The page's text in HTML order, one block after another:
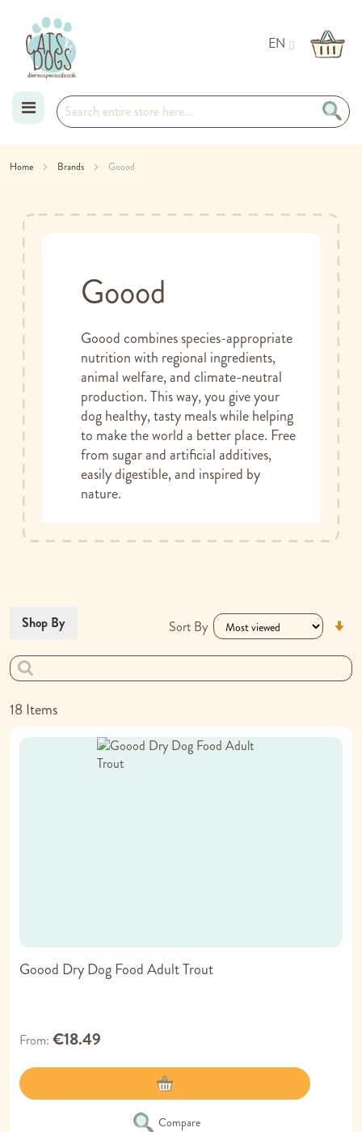
EN
Content
Home Brands Goood
Goood
Goood combines species-appropriate
nutrition with regional ingredients,
animal welfare, and climate-neutral
production. This way, you give your
dog healthy, tasty meals while helping
to make the world a better place. Free
from sugar and artificial additives,
easily digestible, and inspired by
nature.
18Items
Sort By
Goood Dry Dog Food Adult Trout
From €18.49
Compare
Shop By